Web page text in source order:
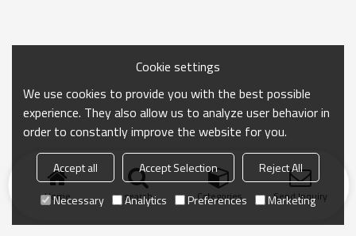
Home search Categories Send Inquiry
Cookie settings
We use cookies to provide you with the best possible
experience. They also allow us to analyze user behavior in
order to constantly improve the website for you.
Accept all Accept Selection
Reject All
Necessary
Analytics Preferences Marketing